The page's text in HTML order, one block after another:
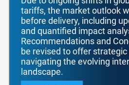
tariffs, the market outlook
before delivery, including
and quantified impact
Recommendations and
be revised to offer
navigating the evolving
landscape.